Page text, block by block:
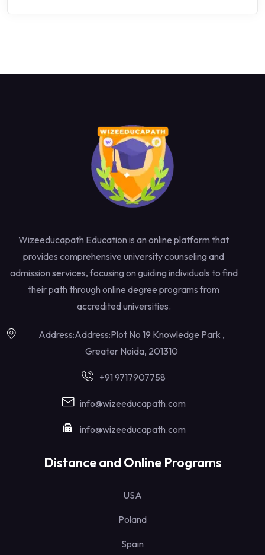
Wizeeducapath Education is an online platform that
provides comprehensive university counseling and
admission services, focusing on guiding individuals to find
their path through online degree programs from
accredited universities.
Address:Address:Plot No 19 Knowledge Park ,
Greater Noida, 201310
+91 9717907758
info@wizeeducapath.com
info@wizeeducapath.com
Distance and Online Programs
USA
Poland
Spain